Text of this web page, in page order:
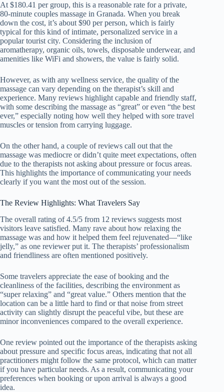
At $180.41 per group, this is a reasonable rate for a private,
80-minute couples massage in Granada. When you break
down the cost, it’s about $90 per person, which is fairly
typical for this kind of intimate, personalized service in a
popular tourist city. Considering the inclusion of
aromatherapy, organic oils, towels, disposable underwear, and
amenities like WiFi and showers, the value is fairly solid.
However, as with any wellness service, the quality of the
massage can vary depending on the therapist’s skill and
experience. Many reviews highlight capable and friendly staff,
with some describing the massage as “great” or even “the best
ever,” especially noting how well they helped with sore travel
muscles or tension from carrying luggage.
On the other hand, a couple of reviews call out that the
massage was mediocre or didn’t quite meet expectations, often
due to the therapists not asking about pressure or focus areas.
This highlights the importance of communicating your needs
clearly if you want the most out of the session.
The Review Highlights: What Travelers Say
The overall rating of 4.5/5 from 12 reviews suggests most
visitors leave satisfied. Many rave about how relaxing the
massage was and how it helped them feel rejuvenated—“like
jelly,” as one reviewer put it. The therapists’ professionalism
and friendliness are often mentioned positively.
Some travelers appreciate the ease of booking and the
cleanliness of the facilities, describing the environment as
“super relaxing” and “great value.” Others mention that the
location can be a little hard to find or that noise from street
activity can slightly disrupt the peaceful vibe, but these are
minor inconveniences compared to the overall experience.
One review pointed out the importance of the therapists asking
about pressure and specific focus areas, indicating that not all
practitioners might follow the same protocol, which can matter
if you have particular needs. As a result, communicating your
preferences when booking or upon arrival is always a good
idea.